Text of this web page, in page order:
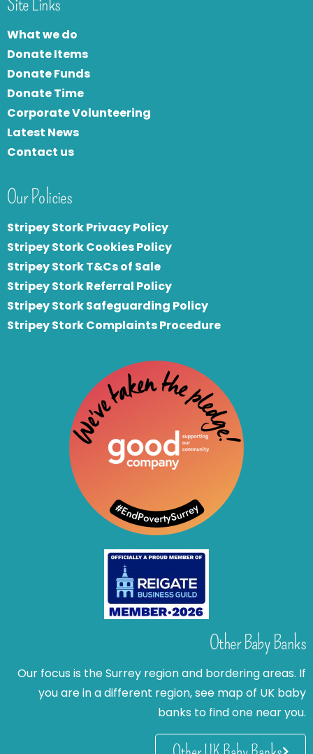
What we do
Donate Items
Donate Funds
Donate Time
Corporate Volunteering
Latest News
Contact us
Our Policies
Stripey Stork Privacy Policy
Stripey Stork Cookies Policy
Stripey Stork T&Cs of Sale
Stripey Stork Referral Policy
Stripey Stork Safeguarding Policy
Stripey Stork Complaints Procedure
Other Baby Banks
Our focus is the Surrey region and bordering areas. If
you are in a different region, see map of UK baby
banks to find one near you.